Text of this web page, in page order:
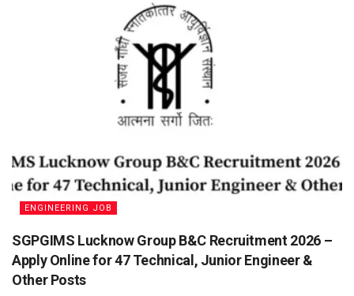
ENGINEERING JOB
SGPGIMS Lucknow Group B&C Recruitment 2026 –
Apply Online for 47 Technical, Junior Engineer &
Other Posts